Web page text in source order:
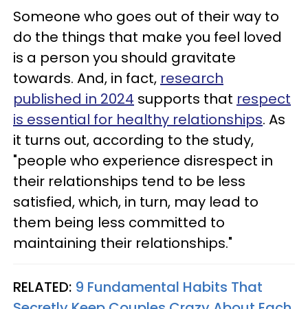
Someone who goes out of their way to
do the things that make you feel loved
is a person you should gravitate
towards. And, in fact, research
published in 2024 supports that respect
is essential for healthy relationships. As
it turns out, according to the study,
"people who experience disrespect in
their relationships tend to be less
satisfied, which, in turn, may lead to
them being less committed to
maintaining their relationships."
RELATED: 9 Fundamental Habits That